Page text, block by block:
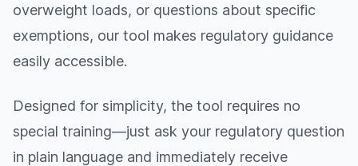
overweight loads, or questions about specific
exemptions, our tool makes regulatory guidance
easily accessible.
Designed for simplicity, the tool requires no
special training—just ask your regulatory question
in plain language and immediately receive